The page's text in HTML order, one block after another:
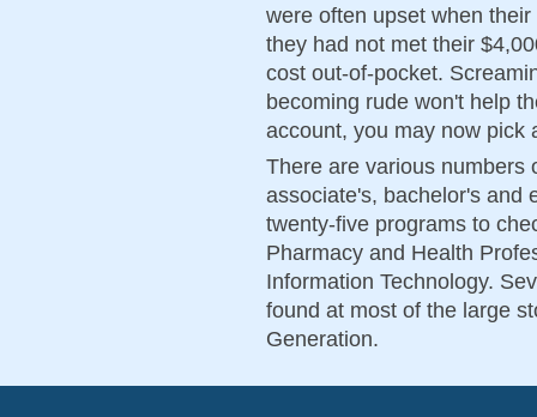
were often upset when
they had not met their
cost out-of-pocket.
becoming rude won't help
account, you may now pick
There are various numbers
associate's, bachelor's and
twenty-five programs to
Pharmacy and Health
Information Technology.
found at most of the large
Generation.